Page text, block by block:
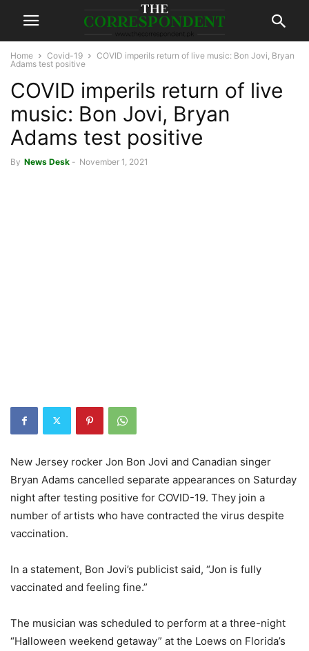
Home Covid-19
COVID imperils return of live music: Bon Jovi, Bryan
Adams test positive
COVID imperils return of live
music: Bon Jovi, Bryan
Adams test positive
By News Desk - November 1, 2021
New Jersey rocker Jon Bon Jovi and Canadian singer
Bryan Adams cancelled separate appearances on Saturday
night after testing positive for COVID-19. They join a
number of artists who have contracted the virus despite
vaccination.
In a statement, Bon Jovi’s publicist said, “Jon is fully
vaccinated and feeling fine.”
The musician was scheduled to perform at a three-night
“Halloween weekend getaway” at the Loews on Florida’s